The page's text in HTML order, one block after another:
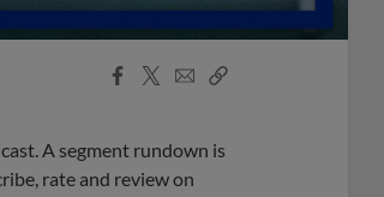
Facebook
X
EmailCopy
A segment rundown is
rate and review on